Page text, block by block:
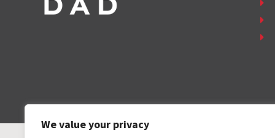
We value your privacy